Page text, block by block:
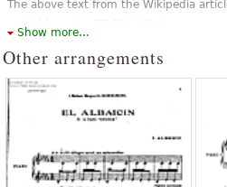
The above text from the Wikipedia
Show more...
Other arrangements